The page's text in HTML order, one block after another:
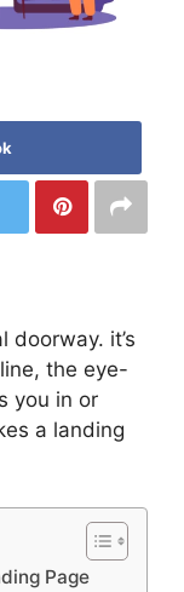
it’s
the eye-
you in or
a landing
Page